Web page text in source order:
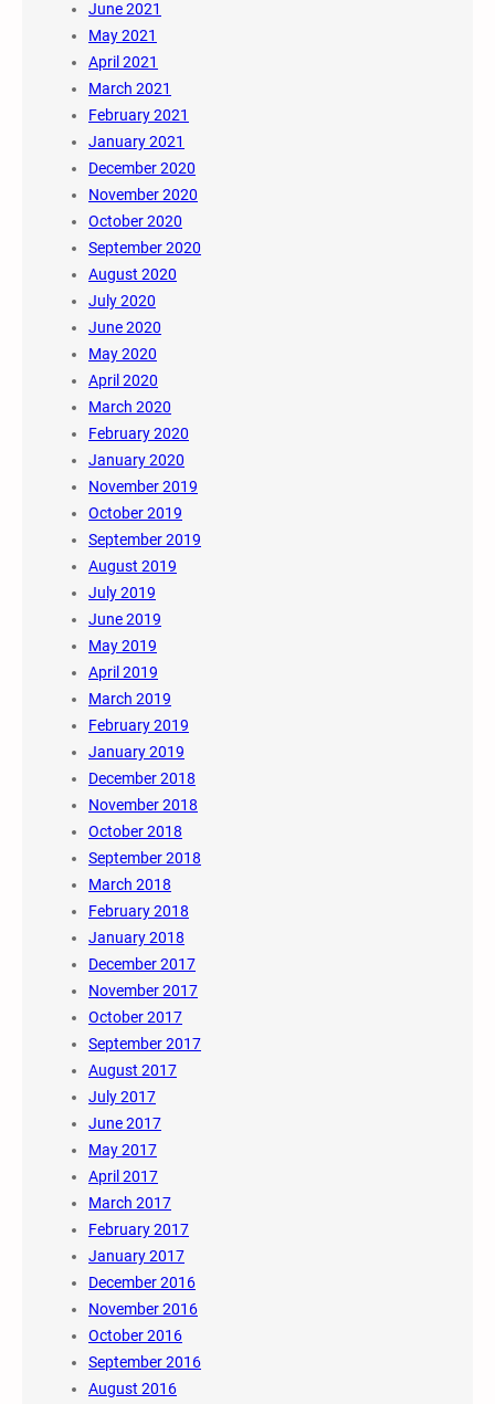
June 2021
May 2021
April 2021
March 2021
February 2021
January 2021
December 2020
November 2020
October 2020
September 2020
August 2020
July 2020
June 2020
May 2020
April 2020
March 2020
February 2020
January 2020
November 2019
October 2019
September 2019
August 2019
July 2019
June 2019
May 2019
April 2019
March 2019
February 2019
January 2019
December 2018
November 2018
October 2018
September 2018
March 2018
February 2018
January 2018
December 2017
November 2017
October 2017
September 2017
August 2017
July 2017
June 2017
May 2017
April 2017
March 2017
February 2017
January 2017
December 2016
November 2016
October 2016
September 2016
August 2016